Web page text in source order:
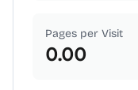
Pages per Visit
0.00